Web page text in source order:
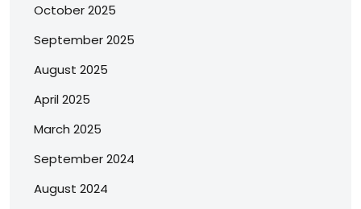
October 2025
September 2025
August 2025
April 2025
March 2025
September 2024
August 2024